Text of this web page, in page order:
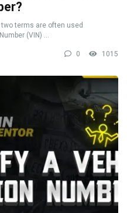
terms are often used
(VIN) ...
0 1015